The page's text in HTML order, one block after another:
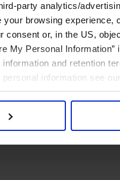
party analytics/
browsing experience,
or, in the US,
My Personal Information”
and retention
information see our